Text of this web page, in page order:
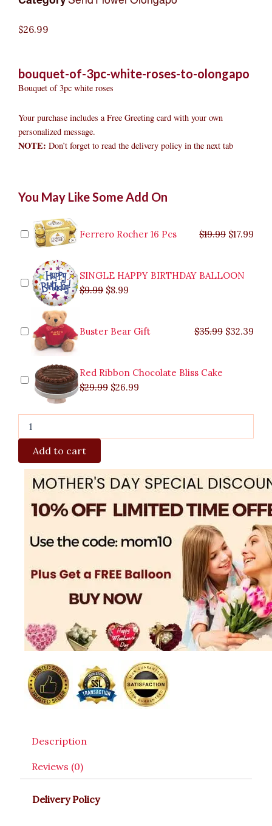
$26.99
bouquet-of-3pc-white-roses-to-olongapo
Bouquet of 3pc white roses
Your purchase includes a Free Greeting card with your own
personalized message.
NOTE: Don’t forget to read the delivery policy in the next tab
You May Like Some Add On
Ferrero Rocher 16 Pcs $19.99 $19.99.
$17.99
SINGLE HAPPY BIRTHDAY BALLOON
$9.99
price
$9.99.
$8.99
price
$8.99.
Buster Bear Gift $35.99
$35.99.
$32.39
Red Ribbon Chocolate Bliss Cake
$29.99
price
$29.99.
$26.99
price
$26.99.
of
White
Roses
Olongapo
quantity
Add to cart
Description
Reviews (0)
Delivery Policy